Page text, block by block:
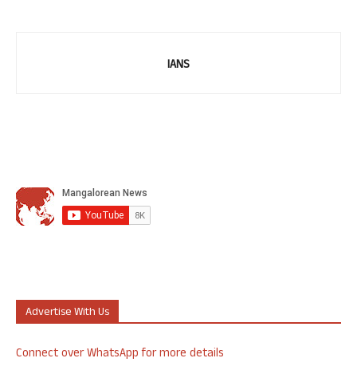
IANS
Advertise With Us
Connect over WhatsApp for more details